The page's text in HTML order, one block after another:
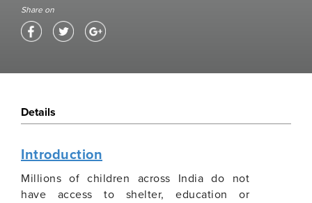
Share on
Details
Introduction
Millions of children across India do not
have access to shelter, education or